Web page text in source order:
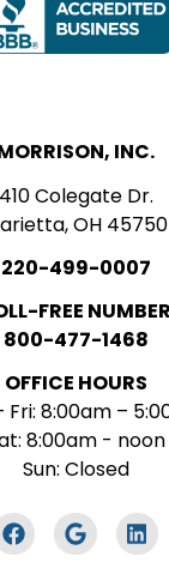
INC.
410 Colegate Dr.
OH 45750
220-499-0007
FREE NUMBER
800-477-1468
OFFICE HOURS
Fri: 8:00am –
8:00am - noon
Sun: Closed